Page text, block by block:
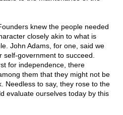
knew the people needed
closely akin to what is
John Adams, for one, said we
government to succeed.
for independence, there
them that they might not be
Needless to say, they rose to the
evaluate ourselves today by this